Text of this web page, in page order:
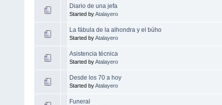
Diario de una jefa
Started byAtalayero
La fábula de la alhondra y el búho
Started byAtalayero
Asistencia técnica
Started byAtalayero
Desde los 70 a hoy
Started byAtalayero
Funeral